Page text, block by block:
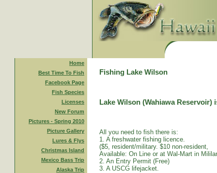
Home
Best Time To Fish
Facebook Page
Fish Species
Licenses
New Forum
Pictures - Spring 2010
Picture Gallery
Lures & Flys
Christmas Island
Mexico Bass Trip
Alaska Trip
Fishing Lake Wilson
Lake Wilson (Wahiawa
All you need to fish there is:
1. A freshwater fishing licence.
($5, resident/military. $10 non-resident,
Available: On Line or at Wal-Mart in
2. An Entry Permit (Free)
3. A USCG lifejacket.